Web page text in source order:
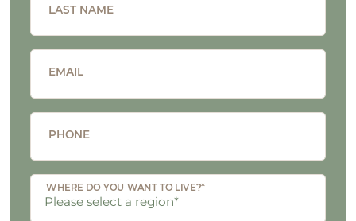
LAST NAME
EMAIL
PHONE
WHERE DO YOU WANT TO LIVE?*